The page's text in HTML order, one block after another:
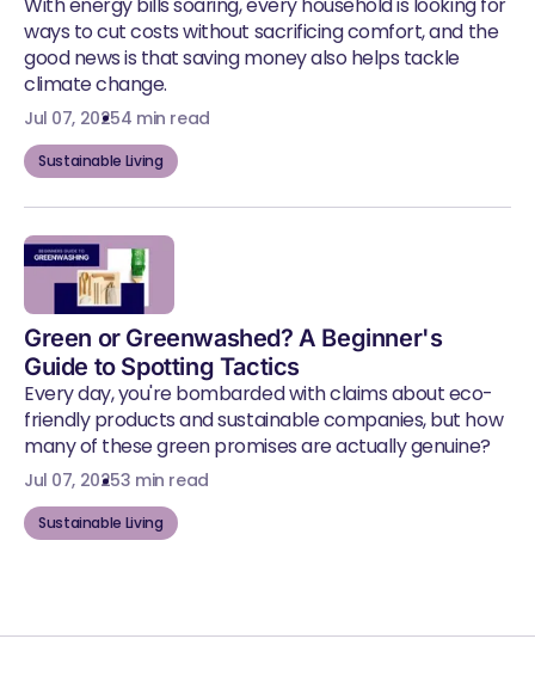
ways to cut costs without sacrificing comfort, and the
good news is that saving money also helps tackle
climate change.
Jul 07, 20254 min read
Sustainable Living
Green or Greenwashed? A Beginner's
Guide to Spotting Tactics
Every day, you're bombarded with claims about eco-
friendly products and sustainable companies, but how
many of these green promises are actually genuine?
Jul 07, 20253 min read
Sustainable Living